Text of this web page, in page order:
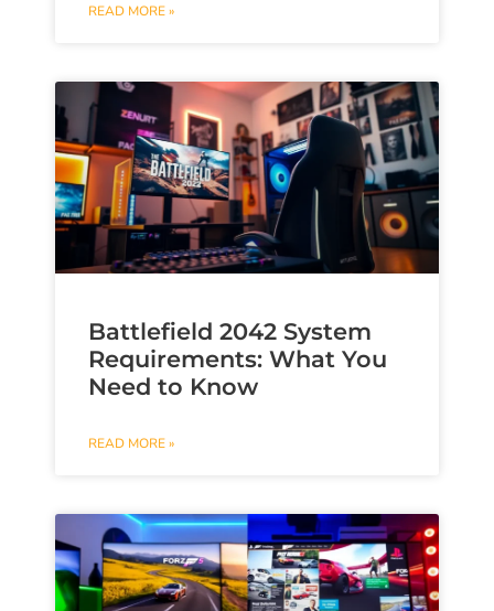
READ MORE »
Battlefield 2042 System
Requirements: What You
Need to Know
READ MORE »